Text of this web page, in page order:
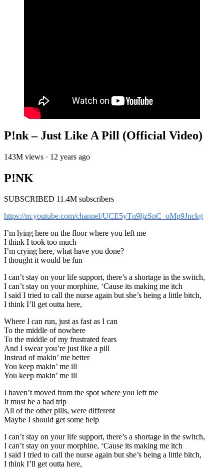
P!nk – Just Like A Pill (Official Video)
143M views · 12 years ago
P!NK
SUBSCRIBED 11.4M subscribers
https://m.youtube.com/channel/UCE5yTn9ljzSnC_oMp9Jnckg
I’m lying here on the floor where you left me
I think I took too much
I’m crying here, what have you done?
I thought it would be fun
I can’t stay on your life support, there’s a shortage in the switch,
I can’t stay on your morphine, ‘Cause its making me itch
I said I tried to call the nurse again but she’s being a little bitch,
I think I’ll get outta here,
Where I can run, just as fast as I can
To the middle of nowhere
To the middle of my frustrated fears
And I swear you’re just like a pill
Instead of makin’ me better
You keep makin’ me ill
You keep makin’ me ill
I haven’t moved from the spot where you left me
It must be a bad trip
All of the other pills, were different
Maybe I should get some help
I can’t stay on your life support, there’s a shortage in the switch,
I can’t stay on your morphine, ‘Cause its making me itch
I said I tried to call the nurse again but she’s being a little bitch,
I think I’ll get outta here,